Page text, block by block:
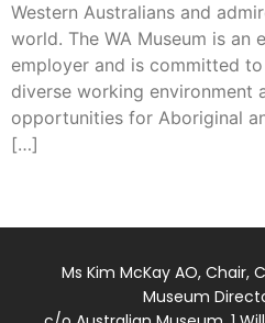
Western Australians and
world. The WA Museum is an
employer and is committed
diverse working environment
opportunities for Aboriginal
[…]
Ms Kim McKay AO, Chair,
Museum